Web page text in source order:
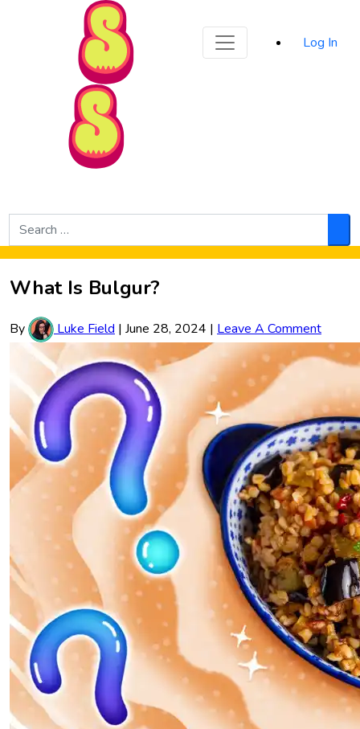
Skip to Main Content
Log In
Search
for:
What Is Bulgur?
By Luke Field | June 28, 2024 | Leave A Comment